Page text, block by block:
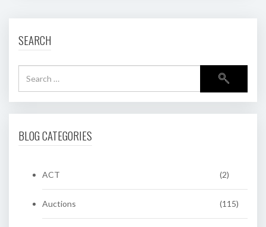
SEARCH
BLOG CATEGORIES
ACT (2)
Auctions (115)